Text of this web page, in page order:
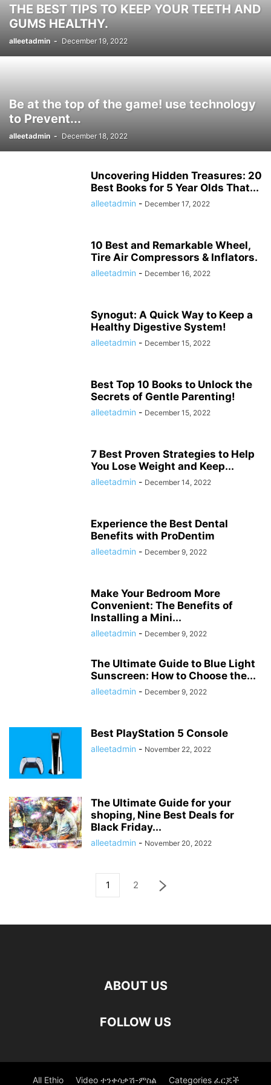
HISTORY ታሪክ IMMIGRATION KNOWLEDGE እውቀት KOMBUCHA DRINK
LAPTOP COMPUTERS
MISCELLANEOUS ልዩ ልዩ NEWS ዜና
POLITICS POLITICS ፖለቲካ PRINTERS & OFFICE PROJECTORS
TECH TECHNOLOGY TECHNOLOGY ቴክኖሎጂ
TOOLS-AND-HOME-IMPROVEMENT
VIDEO VIDEOS WORLD
THE BEST TIPS TO KEEP YOUR TEETH AND
GUMS HEALTHY.
alleetadmin - December 19, 2022
Be at the top of the game! use technology
to Prevent...
alleetadmin - December 18, 2022
Uncovering Hidden Treasures: 20
Best Books for 5 Year Olds That...
alleetadmin - December 17, 2022
10 Best and Remarkable Wheel,
Tire Air Compressors & Inflators.
alleetadmin - December 16, 2022
Synogut: A Quick Way to Keep a
Healthy Digestive System!
alleetadmin - December 15, 2022
Best Top 10 Books to Unlock the
Secrets of Gentle Parenting!
alleetadmin - December 15, 2022
7 Best Proven Strategies to Help
You Lose Weight and Keep...
alleetadmin - December 14, 2022
Experience the Best Dental
Benefits with ProDentim
alleetadmin - December 9, 2022
Make Your Bedroom More
Convenient: The Benefits of
Installing a Mini...
alleetadmin - December 9, 2022
The Ultimate Guide to Blue Light
Sunscreen: How to Choose the...
alleetadmin - December 9, 2022
Best PlayStation 5 Console
alleetadmin - November 22, 2022
The Ultimate Guide for your
shoping, Nine Best Deals for
Black Friday...
alleetadmin - November 20, 2022
1 2
ABOUT US
FOLLOW US
All Ethio Video ተንቀሳቃሽ-ምስል Categories ፈርጆች